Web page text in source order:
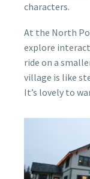
characters.
At the North
explore
ride on a
village is like
It’s lovely to